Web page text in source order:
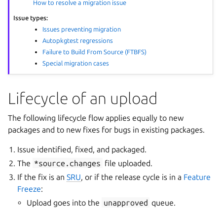
How to resolve a migration issue
Issue types:
Issues preventing migration
Autopkgtest regressions
Failure to Build From Source (FTBFS)
Special migration cases
Lifecycle of an upload
The following lifecycle flow applies equally to new
packages and to new fixes for bugs in existing packages.
Issue identified, fixed, and packaged.
The *source.changes file uploaded.
If the fix is anSRU, or if the release cycle is in a Feature
Freeze:
Upload goes into the unapproved queue.